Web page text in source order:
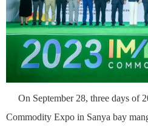
On September 28, three days of
Commodity Expo in Sanya bay